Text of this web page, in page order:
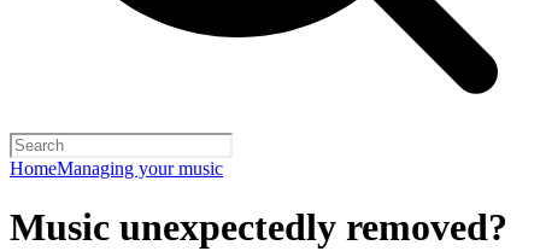
HomeManaging your music
Music unexpectedly removed?